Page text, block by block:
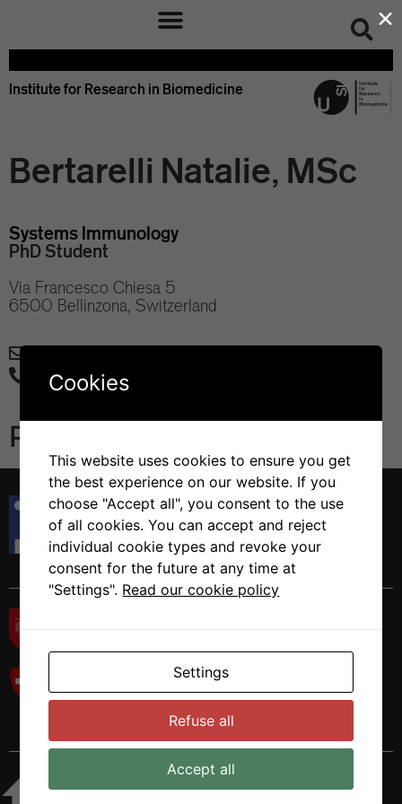
Institute for Research in Biomedicine
Bertarelli Natalie, MSc
Systems Immunology
PhD Student
Via Francesco Chiesa 5
6500 Bellinzona, Switzerland
+41 58 666 7130
Publications
Istituto di Ricerca in Biomedicina
Via Francesco Chiesa 5
6500 Bellinzona, Switzerland
Tel. +41 58 666 7000
×
Cookies
This website uses cookies to ensure you get
the best experience on our website. If you
choose "Accept all", you consent to the use
of all cookies. You can accept and reject
individual cookie types and revoke your
consent for the future at any time at
"Settings". Read our cookie policy
Settings
Refuse all
Accept all